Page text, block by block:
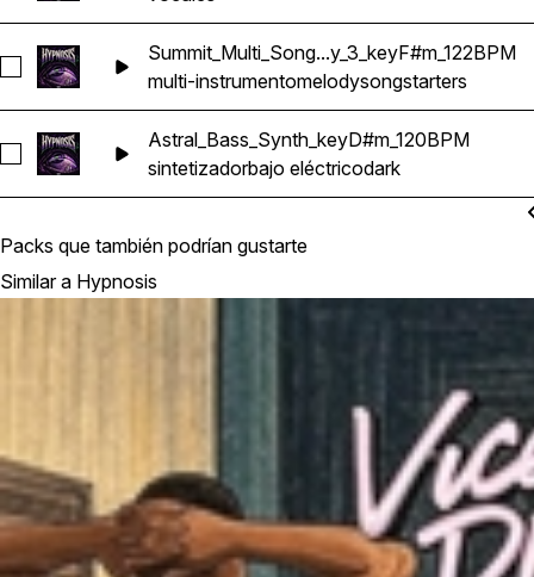
Seleccionar
Summit_Multi_Song...y_3_keyF#m_122BPM
multi-instrumentomelodysongstarters
Seleccionar Astral_Bass_Synth_keyD#m_120BPM
Astral_Bass_Synth_keyD#m_120BPM
sintetizadorbajo eléctricodark
Packs que también podrían gustarte
Similar a Hypnosis